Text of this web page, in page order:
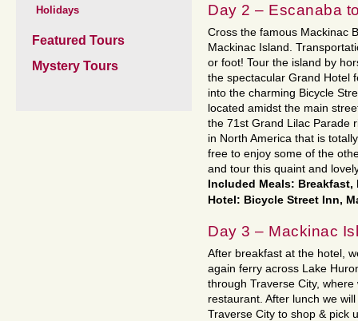
Holidays
Featured Tours
Mystery Tours
Day 2 – Escanaba
Cross the famous Mackinac
Mackinac Island.
or foot! Tour the island by
the spectacular Grand Hotel
into the charming Bicycle
located amidst the main
the 71st Grand Lilac Parade
in North America that is
free to enjoy some of the
and tour this quaint and
Included Meals: Breakfast,
Hotel: Bicycle Street Inn,
Day 3 – Mackinac
After breakfast at the hotel,
again ferry across Lake
through Traverse City,
restaurant. After lunch we
Traverse City to shop & pick